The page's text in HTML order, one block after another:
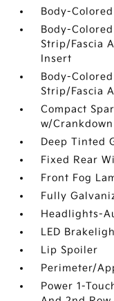
Body-
Body-
Strip/Fascia
Insert
Body-
Strip/Fascia
Compact
w/Crankdown
Deep Tinted
Fixed Rear
Front Fog
Fully
Headlights-
LED
Lip Spoiler
Perimeter/
Power 1-